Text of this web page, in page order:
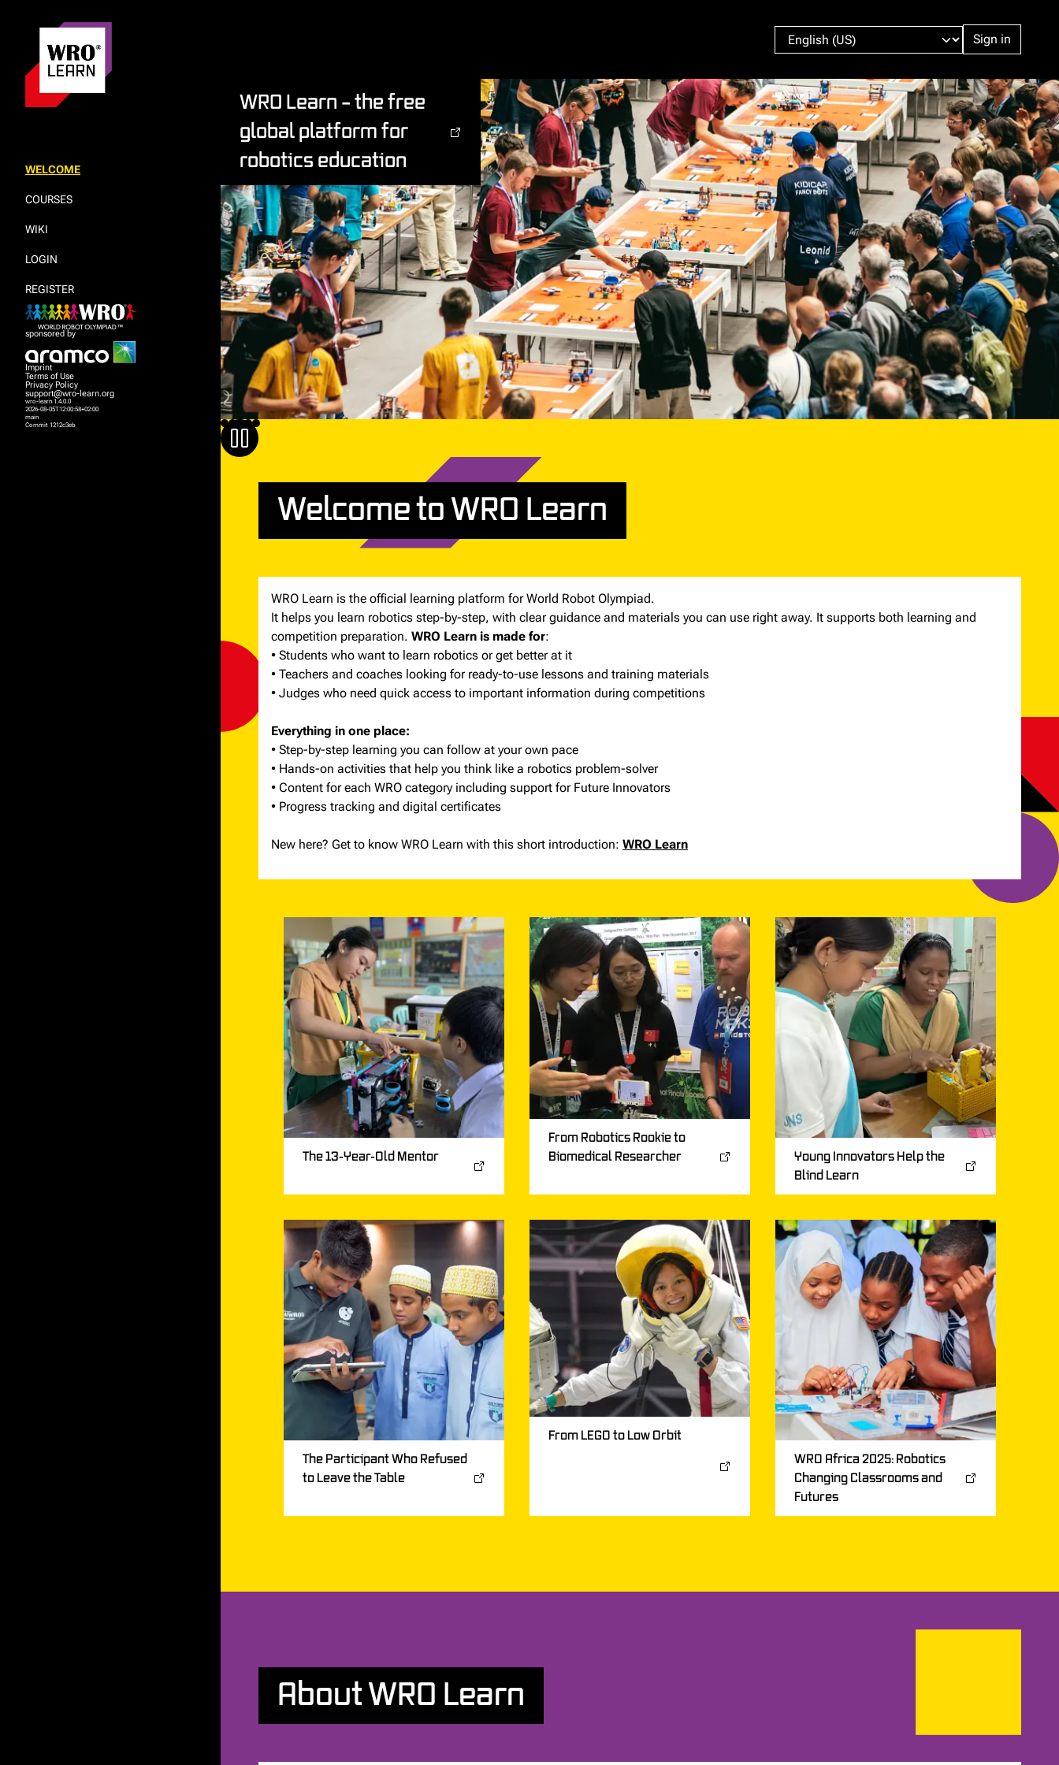
Sign in
WELCOME
COURSES
WIKI
LOGIN
REGISTER
sponsored by
Imprint
Terms of Use
Privacy Policy
support@wro-learn.org
wro-learn 1.4.0.0
2026-08-05T12:00:58+02:00
main
Commit 1212c3eb
WRO Learn – the free
global platform for
robotics education
Welcome to WRO Learn
WRO Learn is the official learning platform for World Robot Olympiad.
It helps you learn robotics step-by-step, with clear guidance and materials you can use right away. It supports both learning and
competition preparation. WRO Learn is made for:
• Students who want to learn robotics or get better at it
• Teachers and coaches looking for ready-to-use lessons and training materials
• Judges who need quick access to important information during competitions
Everything in one place:
• Step-by-step learning you can follow at your own pace
• Hands-on activities that help you think like a robotics problem-solver
• Content for each WRO category including support for Future Innovators
• Progress tracking and digital certificates
New here? Get to know WRO Learn with this short introduction: WRO Learn
The 13-Year-Old Mentor
From Robotics Rookie to
Biomedical Researcher
Young Innovators Help the
Blind Learn
The Participant Who Refused
to Leave the Table
From LEGO to Low Orbit
WRO Africa 2025: Robotics
Changing Classrooms and
Futures
About WRO Learn